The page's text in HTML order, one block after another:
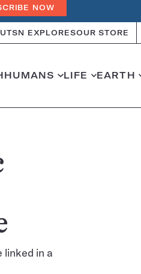
NOW
SN EXPLORESOUR STORE
HUMANS LIFE EARTH
in a